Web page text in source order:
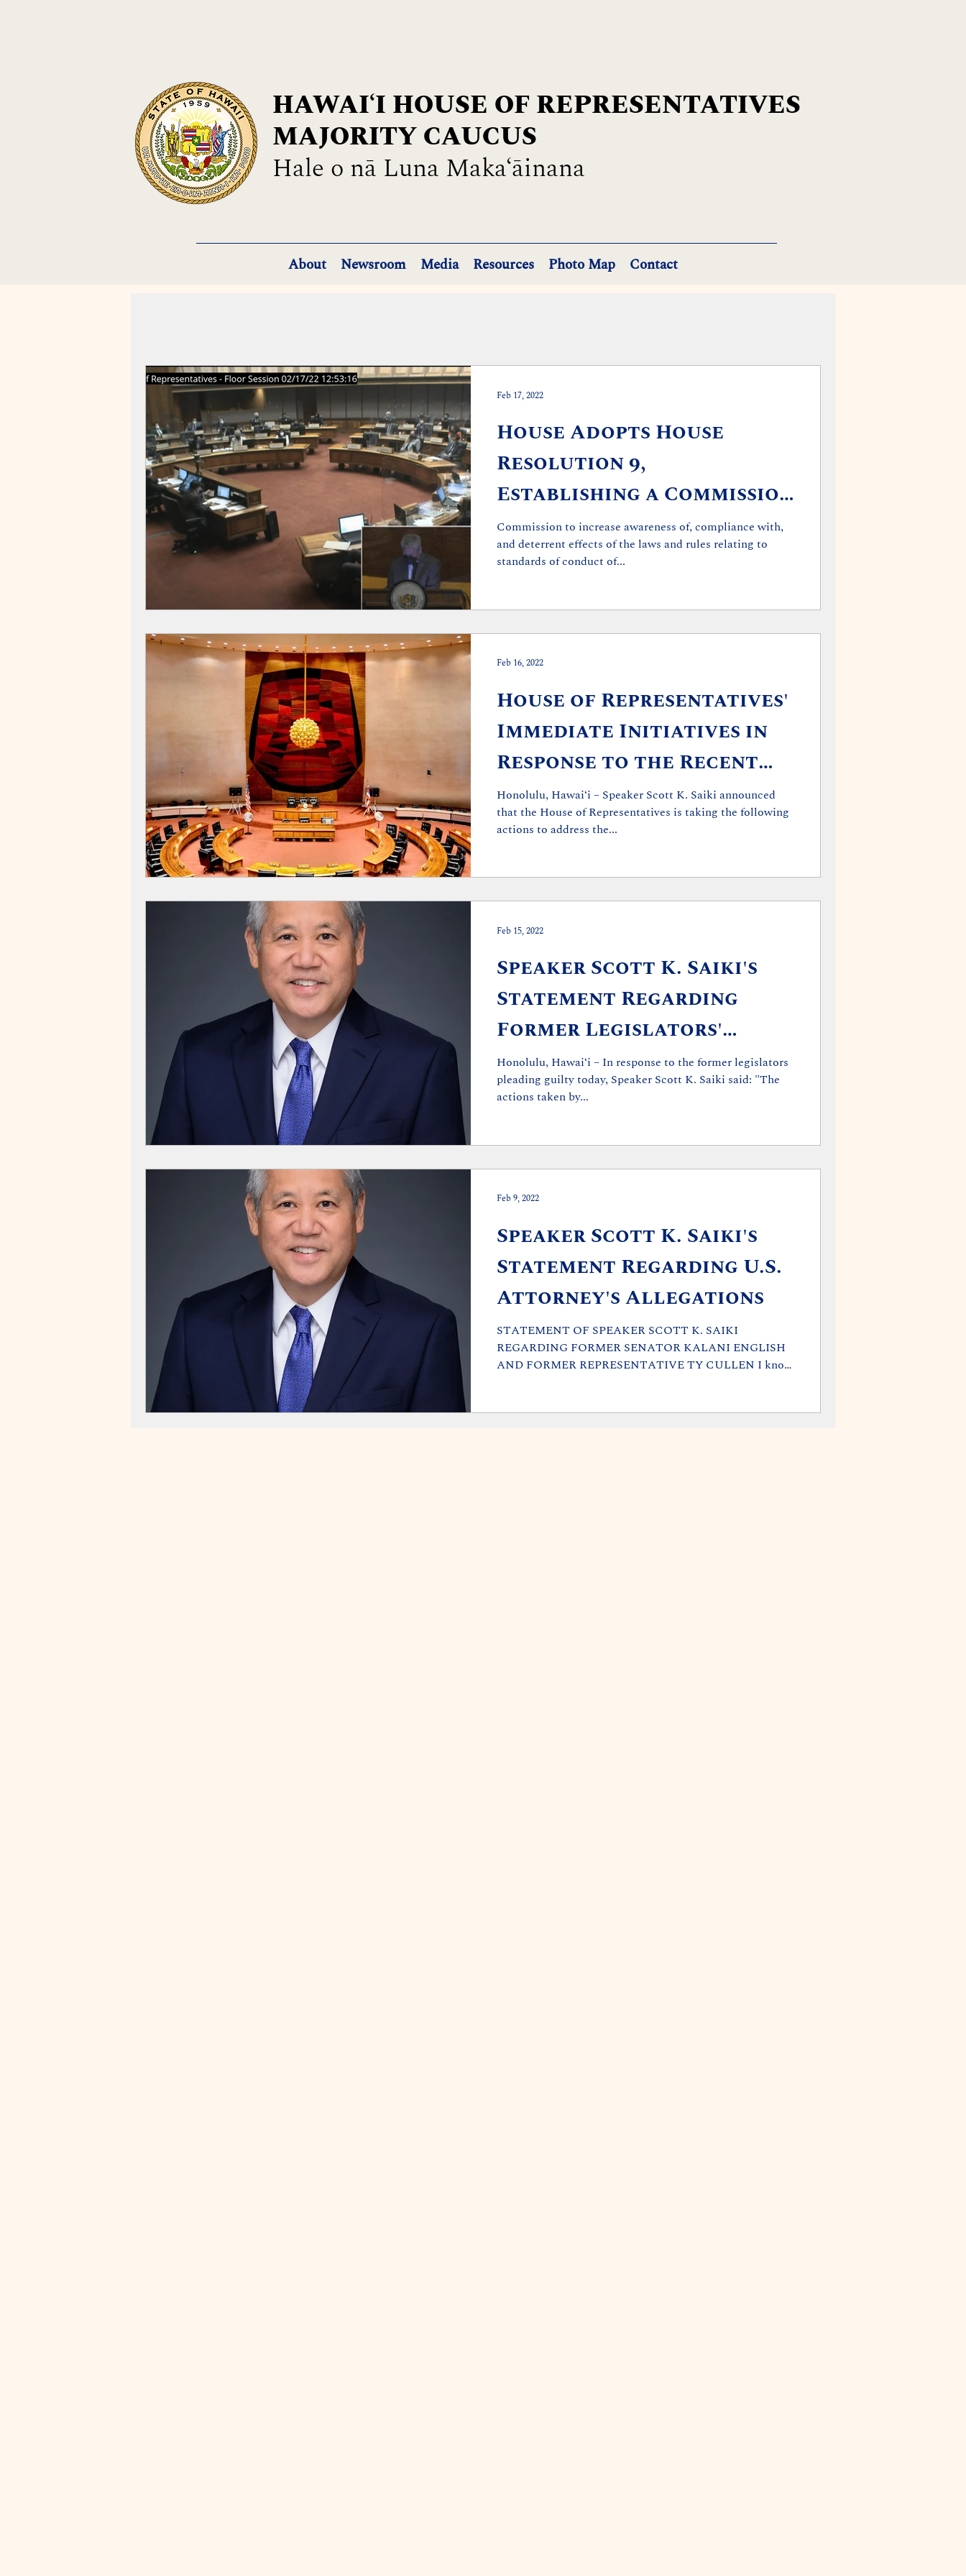
HAWAIʻI HOUSE OF REPRESENTATIVES
MAJORITY CAUCUS
Hale o nā Luna Maka‘āinana
About Newsroom Media Resources Photo Map Contact
House Adopts House
Resolution 9,
Establishing a Commission
to Improve Standards of
Conduct
Commission to increase awareness of, compliance with,
and deterrent effects of the laws and rules relating to
standards of conduct of...
Feb 17, 2022
House of Representatives'
Immediate Initiatives in
Response to the Recent
Bribery Charges
Honolulu, Hawaiʻi – Speaker Scott K. Saiki announced
that the House of Representatives is taking the following
actions to address the...
Feb 16, 2022
Speaker Scott K. Saiki's
Statement Regarding
Former Legislators'
Guilty Pleas
Honolulu, Hawaiʻi – In response to the former legislators
pleading guilty today, Speaker Scott K. Saiki said: "The
actions taken by...
Feb 15, 2022
Speaker Scott K. Saiki's
Statement Regarding U.S.
Attorney's Allegations
STATEMENT OF SPEAKER SCOTT K. SAIKI
REGARDING FORMER SENATOR KALANI ENGLISH
AND FORMER REPRESENTATIVE TY CULLEN I know
Feb 9, 2022